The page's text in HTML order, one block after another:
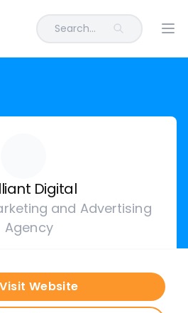
Search...
Digital
and Advertising
Agency
Visit Website